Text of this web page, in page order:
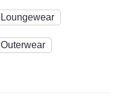
Loungewear
Outerwear